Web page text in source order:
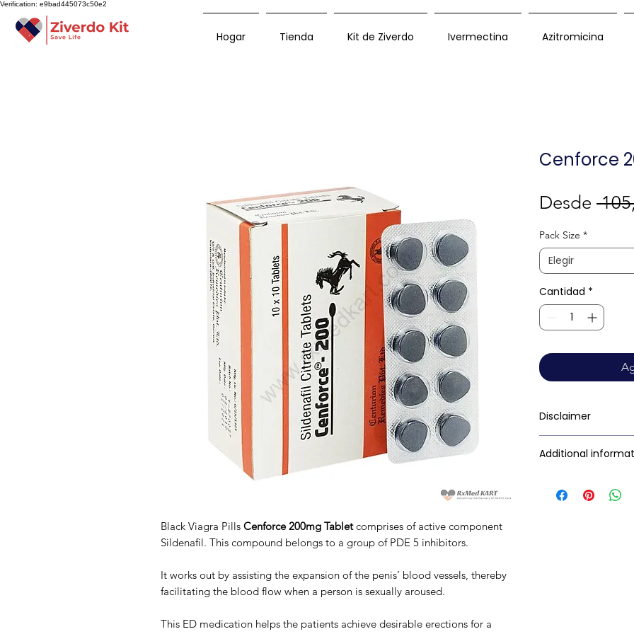
Verification: e9bad445073c50e2
Hogar Tienda Kit de Ziverdo Ivermectina Azitromicina
Black Viagra Pills Cenforce 200mg Tabletcomprises of active component
Sildenafil. This compound belongs to a group of PDE 5 inhibitors.
It works out by assisting the expansion of the penis’ blood vessels, thereby
facilitating the blood flow when a person is sexually aroused.
This ED medication helps the patients achieve desirable erections for a
Cenforce
Desde
Pack Size *
Elegir
Cantidad *
Disclaimer
consumers get
contained herein
Additional
Active Ingredient